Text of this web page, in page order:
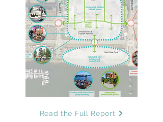
Read the Full Report